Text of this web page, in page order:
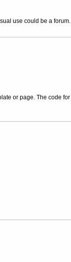
use could be a forum.
or page. The code